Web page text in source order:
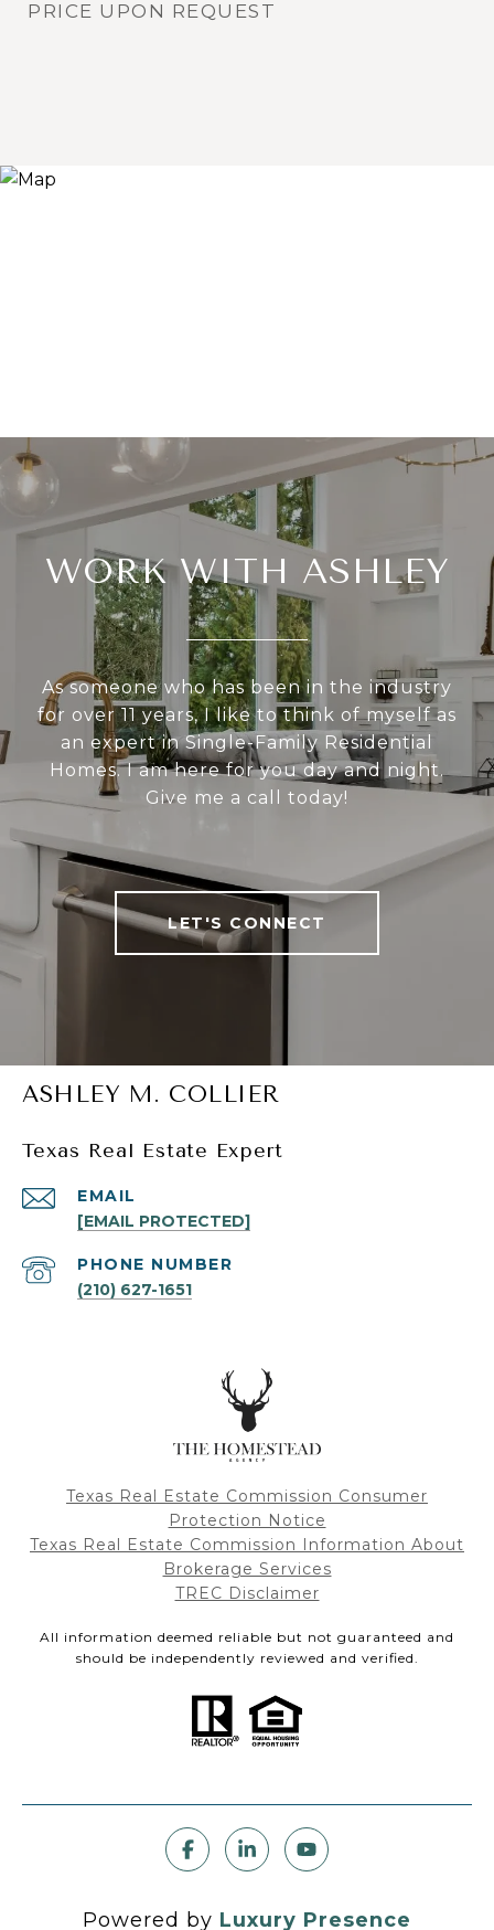
PRICE UPON REQUEST
WORK WITH ASHLEY
As someone who has been in the industry
for over 11 years, I like to think of myself as
an expert in Single-Family Residential
Homes. I am here for you day and night.
Give me a call today!
LET'S CONNECT
ASHLEY M. COLLIER
Texas Real Estate Expert
EMAIL
[EMAIL PROTECTED]
PHONE NUMBER
(210) 627-1651
Texas Real Estate Commission Consumer
Protection Notice
Texas Real Estate Commission Information About
Brokerage Services
TREC Disclaimer
All information deemed reliable but not guaranteed and
should be independently reviewed and verified.
Powered by Luxury Presence